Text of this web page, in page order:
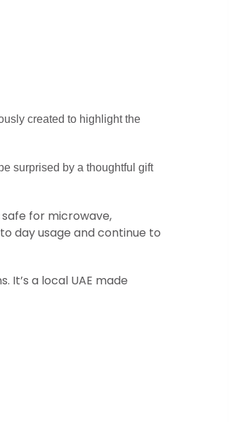
created to highlight the
surprised by a thoughtful gift
safe for microwave,
day usage and continue to
It’s a local UAE made